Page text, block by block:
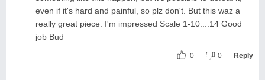
even if it's hard and painful, so plz don't. But this waz a
really great piece. I'm impressed Scale 1-10....14 Good
job Bud
0 0 Reply